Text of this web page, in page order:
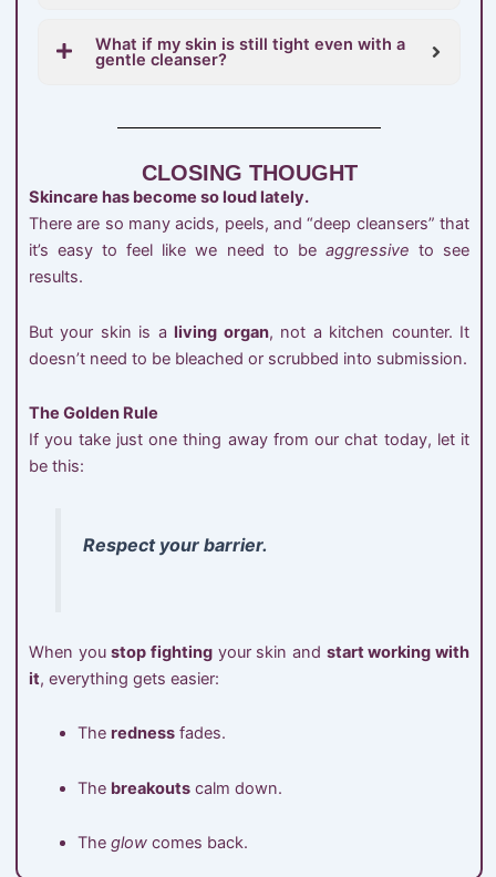
What if my skin is still tight even with a
gentle cleanser?
CLOSING THOUGHT
Skincare has become so loud lately.
There are so many acids, peels, and “deep cleansers” that
it’s easy to feel like we need to be aggressive to see
results.
But your skin is aliving organ, not a kitchen counter. It
doesn’t need to be bleached or scrubbed into submission.
The Golden Rule
If you take just one thing away from our chat today, let it
be this:
Respect your barrier.
When youstop fighting your skin and start working with
it, everything gets easier:
The rednessfades.
The breakoutscalm down.
The glowcomes back.